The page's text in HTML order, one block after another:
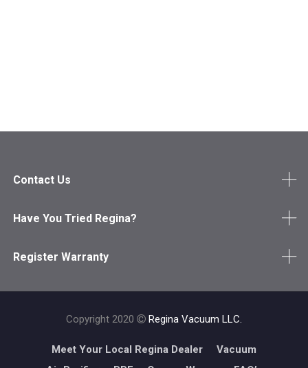
Contact Us
Have You Tried Regina?
Register Warranty
Copyright 2020 Regina Vacuum LLC.
Meet Your Local Regina Dealer
Vacuum